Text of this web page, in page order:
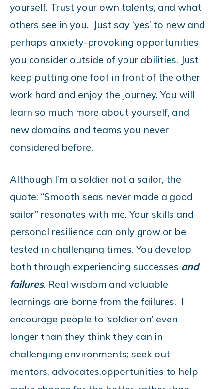
yourself. Trust your own talents, and what
others see in you. Just say ‘yes’ to new and
perhaps anxiety-provoking opportunities
you consider outside of your abilities. Just
keep putting one foot in front of the other,
work hard and enjoy the journey. You will
learn so much more about yourself, and
new domains and teams you never
considered before.
Although I’m a soldier not a sailor, the
quote: “Smooth seas never made a good
sailor” resonates with me. Your skills and
personal resilience can only grow or be
tested in challenging times. You develop
both through experiencing successes and
failures. Real wisdom and valuable
learnings are borne from the failures. I
encourage people to ‘soldier on’ even
longer than they think they can in
challenging environments; seek out
mentors, advocates,opportunities to help